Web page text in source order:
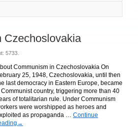
Czechoslovakia
5733.
Communism in Czechoslovakia On
25, 1948, Czechoslovakia, until then
last democracy in Eastern Europe, became
Communist country, triggering more than 40
of totalitarian rule. Under Communism
were worshipped as heroes and
as propaganda …Continue
→